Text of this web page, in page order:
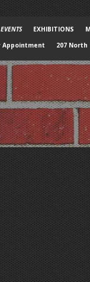
EVENTS EXHIBITIONS
Appointment 207 North